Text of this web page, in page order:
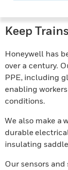
Keep
Honeywell has
over a century.
PPE, including
enabling
conditions.
We also make a
durable
insulating
Our sensors